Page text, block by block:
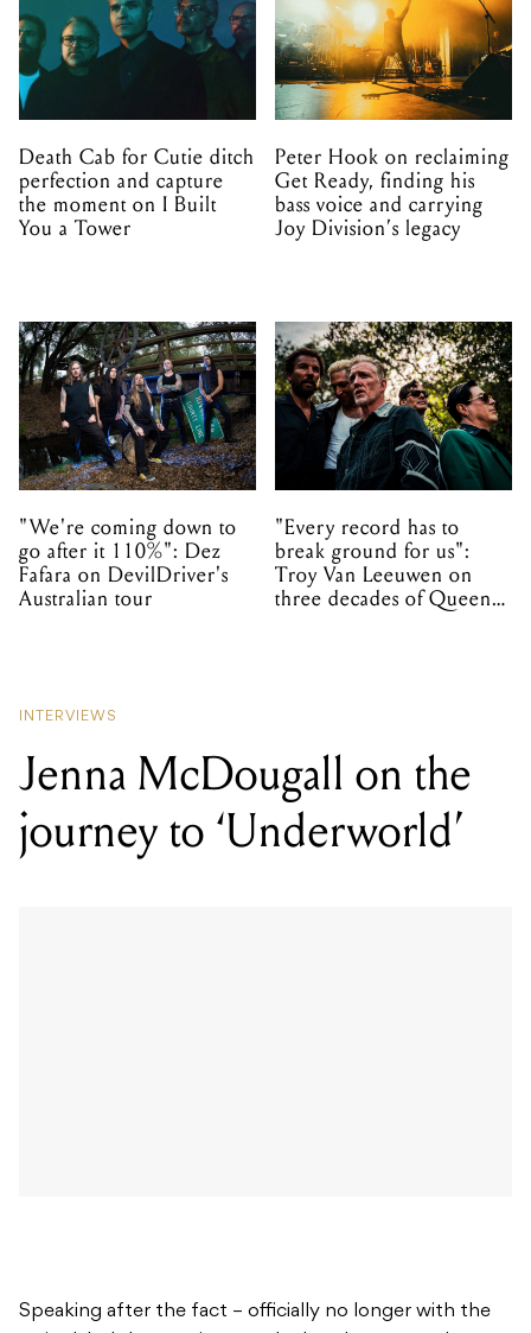
Death Cab for Cutie ditch
perfection and capture
the moment on I Built
You a Tower
Peter Hook on reclaiming
Get Ready, finding his
bass voice and carrying
Joy Division’s legacy
"We're coming down to
go after it 110%": Dez
Fafara on DevilDriver's
Australian tour
"Every record has to
break ground for us":
Troy Van Leeuwen on
three decades of Queens
INTERVIEWS
Jenna McDougall on the
journey to ‘Underworld’
Speaking after the fact – officially no longer with the